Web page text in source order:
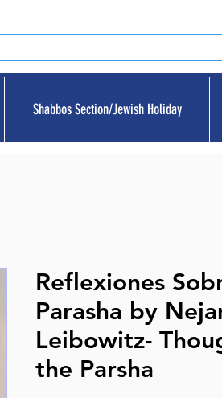
Shabbos Section/Jewish Holiday
Reflexiones
Parasha by
Leibowitz-
the Parsha